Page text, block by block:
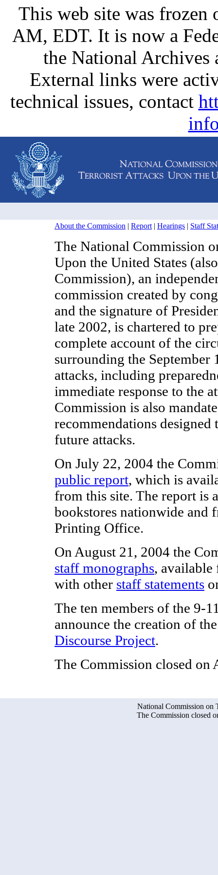
This web site was frozen
AM, EDT. It is now a
the National Archives
External links were
technical issues, contact
About the Commission | Report | Hearings | Staff
The National Commission
Upon the United States
Commission), an
commission created by
and the signature of
late 2002, is chartered to
complete account of the
surrounding the September
attacks, including
immediate response to the
Commission is also
recommendations designed
future attacks.
On July 22, 2004 the
public report, which is
from this site. The report is
bookstores nationwide and
Printing Office.
On August 21, 2004 the
staff monographs,
with other staff statements
The ten members of the 9-
announce the creation of
Discourse Project.
The Commission closed on
National Commission on
The Commission closed